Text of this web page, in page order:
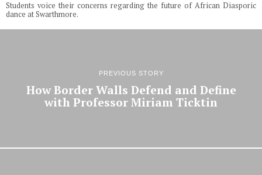
Students voice their concerns regarding the future of African Diasporic
dance at Swarthmore.
PREVIOUS STORY
How Border Walls Defend and Define
with Professor Miriam Ticktin